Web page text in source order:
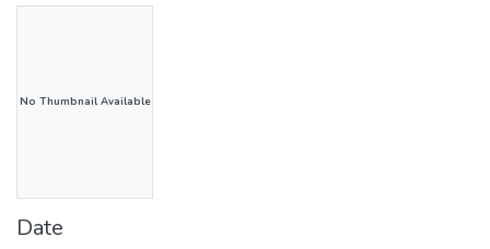
No Thumbnail Available
Date